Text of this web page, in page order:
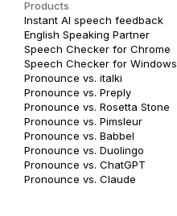
Products
Instant AI speech feedback
English Speaking Partner
Speech Checker for Chrome
Speech Checker for Windows
Pronounce vs. italki
Pronounce vs. Preply
Pronounce vs. Rosetta Stone
Pronounce vs. Pimsleur
Pronounce vs. Babbel
Pronounce vs. Duolingo
Pronounce vs. ChatGPT
Pronounce vs. Claude